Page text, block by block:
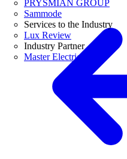
PRYSMIAN GROUP
Sammode
Services to the Industry
Lux Review
Industry Partner
Master Electricians